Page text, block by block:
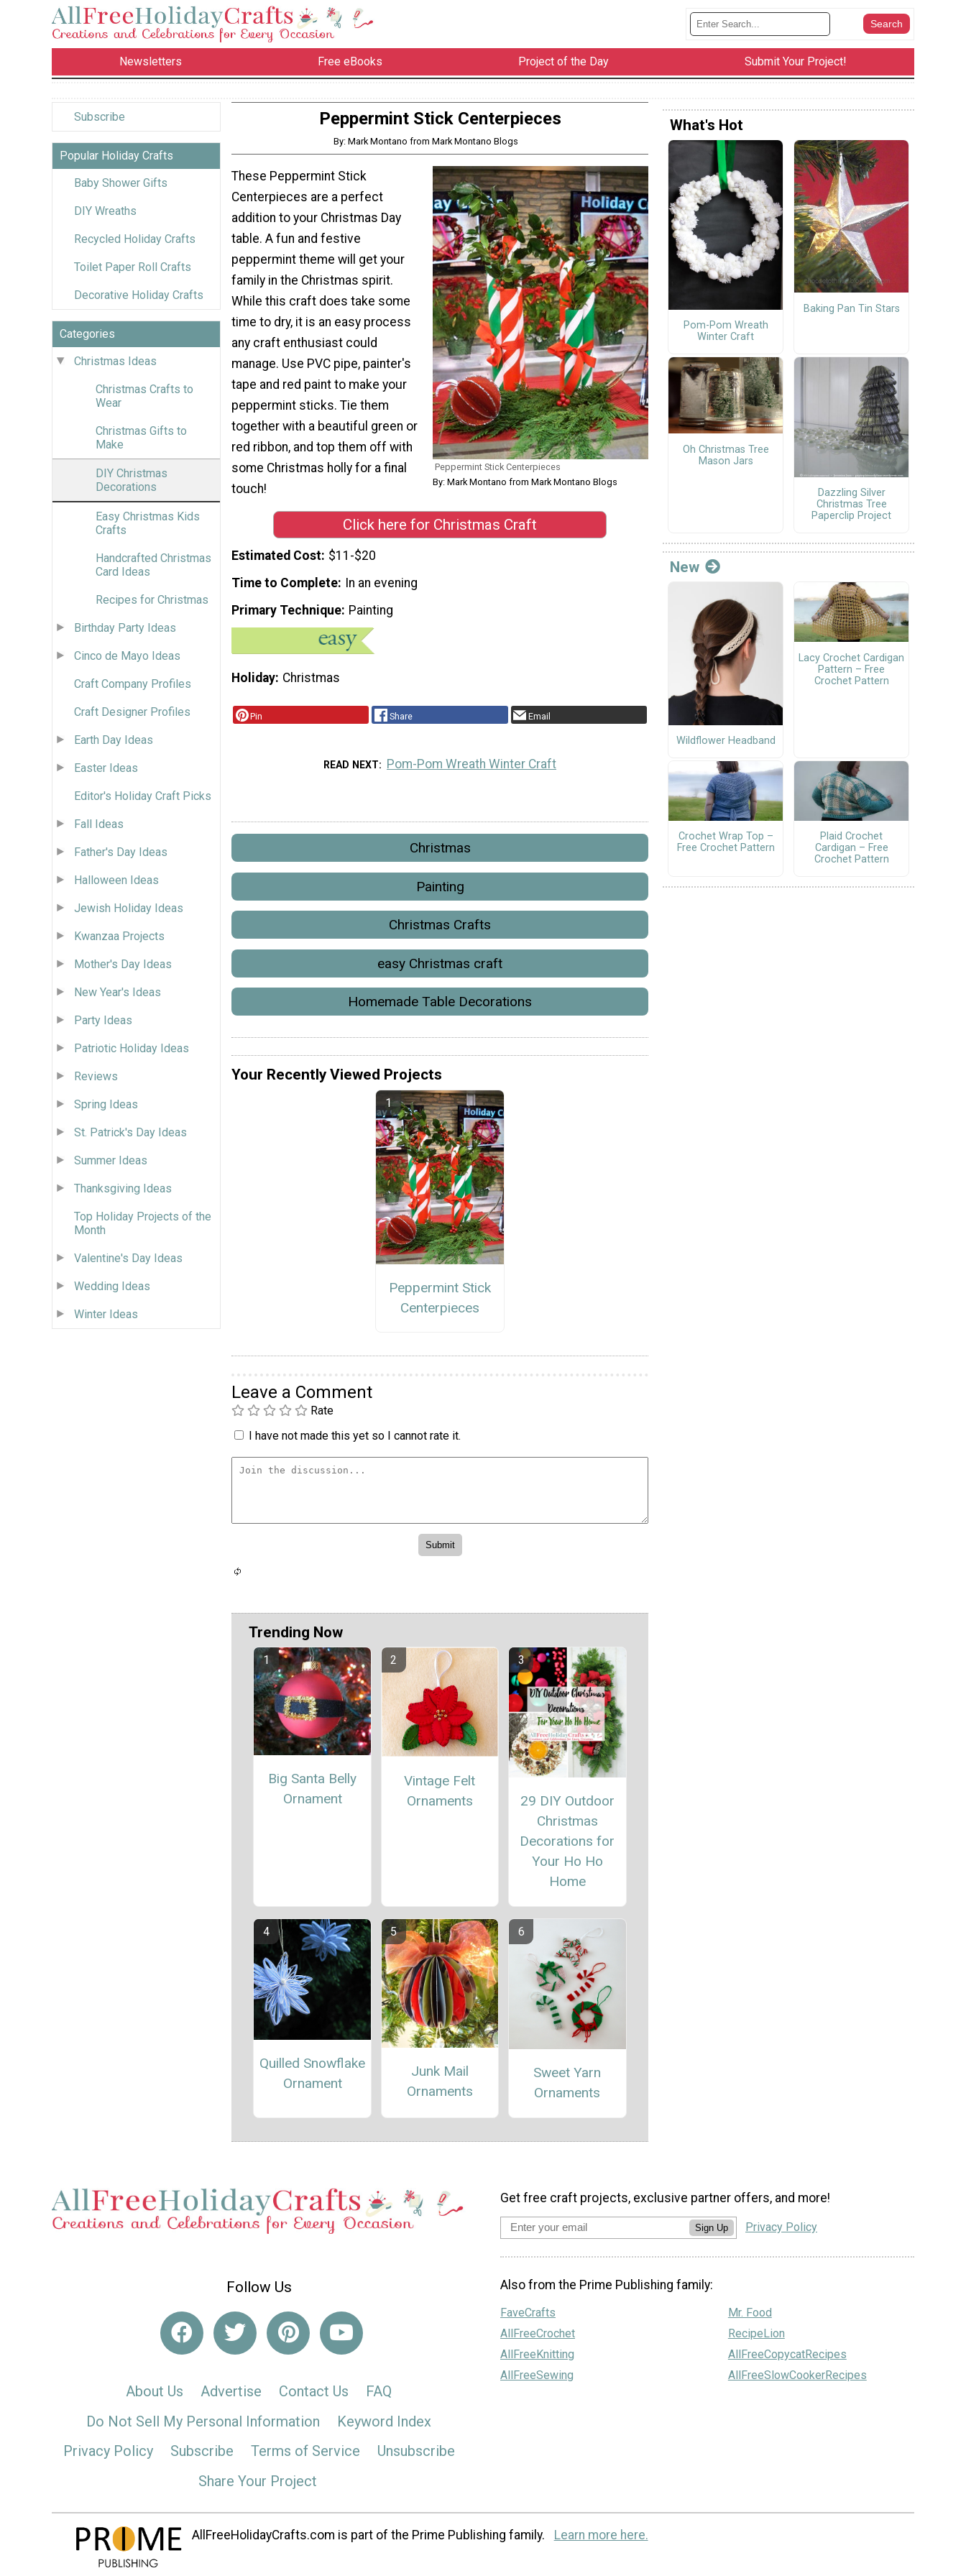
Newsletters Free eBooks Project of the Day Submit Your Project!
Subscribe
Popular Holiday Crafts
Baby Shower Gifts
DIY Wreaths
Recycled Holiday Crafts
Toilet Paper Roll Crafts
Decorative Holiday Crafts
Categories
Christmas Ideas
Christmas Crafts to
Wear
Christmas Gifts to
Make
DIY Christmas
Decorations
Easy Christmas Kids
Crafts
Handcrafted Christmas
Card Ideas
Recipes for Christmas
Birthday Party Ideas
Cinco de Mayo Ideas
Craft Company Profiles
Craft Designer Profiles
Earth Day Ideas
Easter Ideas
Editor's Holiday Craft Picks
Fall Ideas
Father's Day Ideas
Halloween Ideas
Jewish Holiday Ideas
Kwanzaa Projects
Mother's Day Ideas
New Year's Ideas
Party Ideas
Patriotic Holiday Ideas
Reviews
Spring Ideas
St. Patrick's Day Ideas
Summer Ideas
Thanksgiving Ideas
Top Holiday Projects of the
Month
Valentine's Day Ideas
Wedding Ideas
Winter Ideas
Peppermint Stick Centerpieces
By: Mark Montano from Mark Montano Blogs
Peppermint Stick Centerpieces
By: Mark Montano from Mark Montano Blogs
These Peppermint Stick
Centerpieces are a perfect
addition to your Christmas Day
table. A fun and festive
peppermint theme will get your
family in the Christmas spirit.
While this craft does take some
time to dry, it is an easy process
any craft enthusiast could
manage. Use PVC pipe, painter's
tape and red paint to make your
peppermint sticks. Tie them
together with a beautiful green or
red ribbon, and top them off with
some Christmas holly for a final
touch!
Click here for Christmas Craft
Estimated Cost $11-$20
Time to Complete
In an evening
Primary Technique Painting
Holiday Christmas
Pin Share Email
READ NEXT Pom-Pom Wreath Winter Craft
Christmas
Painting
Christmas Crafts
easy Christmas craft
Homemade Table Decorations
Your Recently Viewed Projects
Peppermint Stick
Centerpieces
Leave a Comment
Rate
I have not made this yet so I cannot rate it.
Trending Now
Big Santa Belly
Ornament
Vintage Felt
Ornaments
29 DIY Outdoor
Christmas
Decorations for
Your Ho Ho
Home
Quilled Snowflake
Ornament
Junk Mail
Ornaments
Sweet Yarn
Ornaments
What's Hot
Pom-Pom Wreath
Winter Craft
Baking Pan Tin Stars
Oh Christmas Tree
Mason Jars
Dazzling Silver
Christmas Tree
Paperclip Project
New
Wildflower Headband
Lacy Crochet Cardigan
Pattern – Free
Crochet Pattern
Crochet Wrap Top –
Free Crochet Pattern
Plaid Crochet
Cardigan – Free
Crochet Pattern
Follow Us
About Us Advertise Contact Us
FAQ
Do Not Sell My Personal Information
Keyword Index
Privacy Policy
Subscribe Terms of Service
Unsubscribe
Share Your Project
Get free craft projects, exclusive partner offers, and more!
Sign Up Privacy Policy
Also from the Prime Publishing family:
FaveCrafts
AllFreeCrochet
AllFreeKnitting
AllFreeSewing
Mr. Food
RecipeLion
AllFreeCopycatRecipes
AllFreeSlowCookerRecipes
AllFreeHolidayCrafts.com is part of the Prime Publishing family. Learn more here.